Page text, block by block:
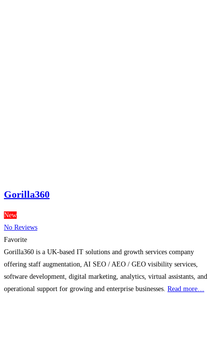
Gorilla360
New
No Reviews
Favorite
Gorilla360 is a UK-based IT solutions and growth services company
offering staff augmentation, AI SEO / AEO / GEO visibility services,
software development, digital marketing, analytics, virtual assistants, and
operational support for growing and enterprise businesses. Read more…